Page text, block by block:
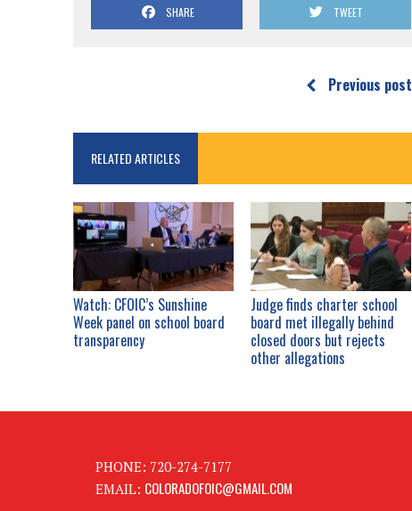
SHARE TWEET
Previous post
RELATED ARTICLES
Watch: CFOIC’s Sunshine
Week panel on school board
transparency
Judge finds charter school
board met illegally behind
closed doors but rejects
other allegations
PHONE: 720-274-7177
EMAIL: COLORADOFOIC@GMAIL.COM